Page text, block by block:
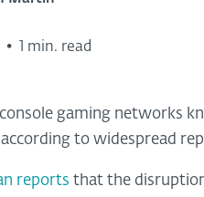
• 1 min. read
gaming networks
according to widespread
reports that the